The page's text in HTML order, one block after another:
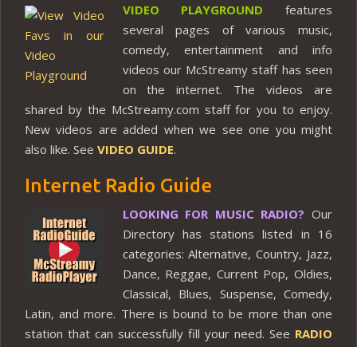
VIDEO PLAYGROUND features
several pages of various music,
comedy, entertainment and info
videos our McStreamy staff has seen
on the internet. The videos are
shared by the McStreamy.com staff for you to enjoy.
New videos are added when we see one you might
also like. See VIDEO GUIDE.
Internet Radio Guide
LOOKING FOR MUSIC RADIO? Our
Directory has stations listed in 16
categories: Alternative, Country, Jazz,
Dance, Reggae, Current Pop, Oldies,
Classical, Blues, Suspense, Comedy,
Latin, and more. There is bound to be more than one
station that can successfully fill your need. See RADIO